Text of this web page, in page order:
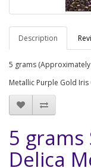
Description
5 grams (Approximately
Metallic Purple Gold Iris
5 grams
Delica